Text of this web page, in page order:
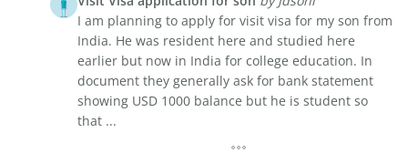
I am planning to apply for visit visa for my son from
India. He was resident here and studied here
earlier but now in India for college education. In
document they generally ask for bank statement
showing USD 1000 balance but he is student so
that ...